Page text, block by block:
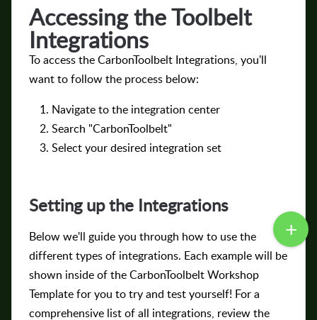
Accessing the Toolbelt
Integrations
To access the CarbonToolbelt Integrations, you'll
want to follow the process below:
Navigate to the integration center
Search "CarbonToolbelt"
Select your desired integration set
Setting up the Integrations
Below we'll guide you through how to use the
different types of integrations. Each example will be
shown inside of the CarbonToolbelt Workshop
Template for you to try and test yourself! For a
comprehensive list of all integrations, review the